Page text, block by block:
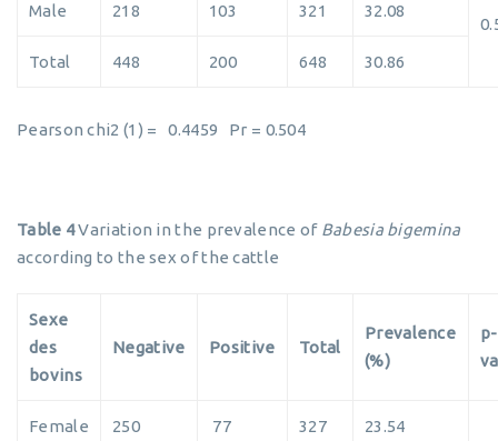
Male 218 103 321 32.08
Total 448 200 648 30.86
Pearson chi2 (1) = 0.4459 Pr = 0.504
Table 4Variation in the prevalence of Babesia bigemina
according to the sex of the cattle
Sexe
des
bovins
Negative Positive Total
Prevalence
(%)
p-
Female 250 77 327 23.54